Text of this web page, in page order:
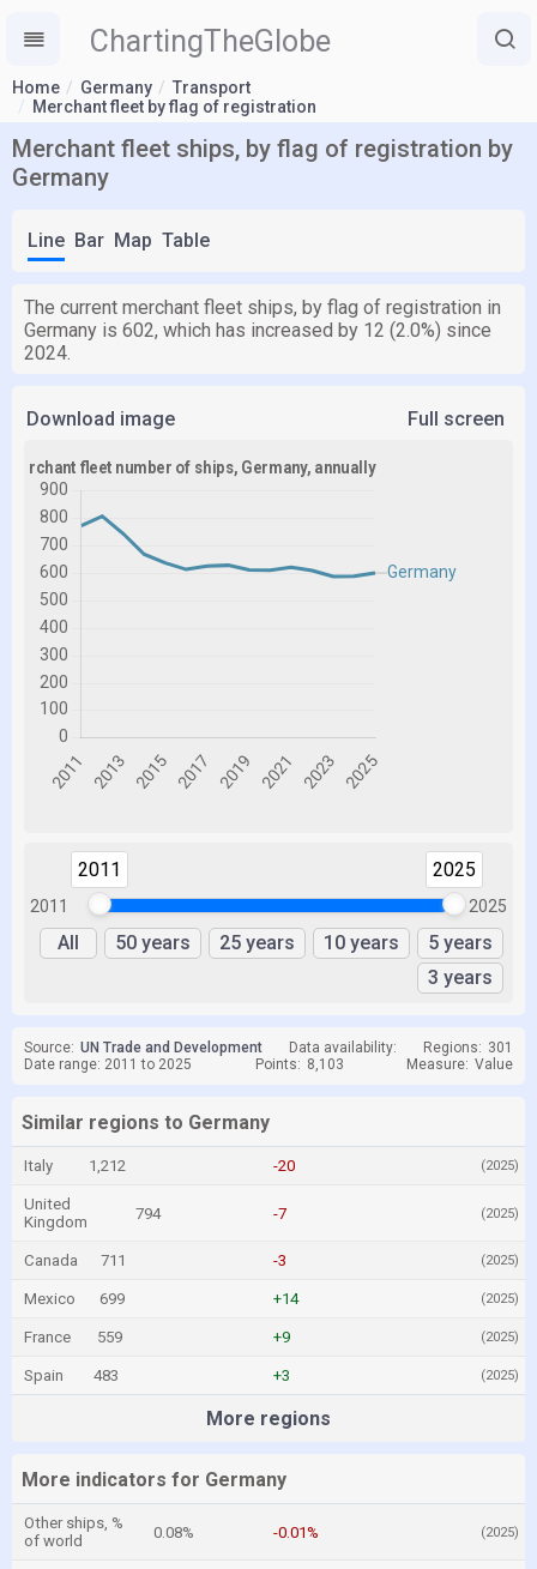
ChartingTheGlobe
Home Germany
Transport
Merchant fleet by flag of registration
Merchant fleet ships, by flag of registration by
Germany
Line Bar Map Table
The current merchant fleet ships, by flag of registration in
Germany is 602, which has increased by 12 (2.0%) since
2024.
Download image Full screen
2011
2011 2025
2025
All 50 years 25 years 10 years
5 years
3 years
Source: UN Trade and Development Data availability: Regions: 301
Date range: 2011 to 2025
Points: 8,103 Measure: Value
Similar regions to Germany
Italy 1,212 -20 (2025)
United
Kingdom
794 -7 (2025)
Canada 711 -3 (2025)
Mexico 699 +14 (2025)
France 559 +9 (2025)
Spain 483 +3 (2025)
More regions
More indicators for Germany
Other ships, %
of world
0.08% -0.01% (2025)